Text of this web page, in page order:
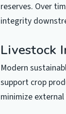
reserves. Over
integrity
Livestock
Modern
support crop
minimize